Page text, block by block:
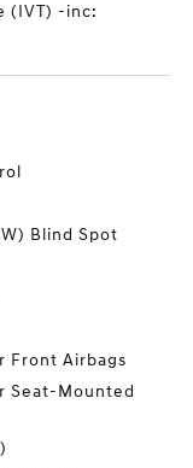
(IVT) -inc:
Blind Spot
Front Airbags
Seat-Mounted